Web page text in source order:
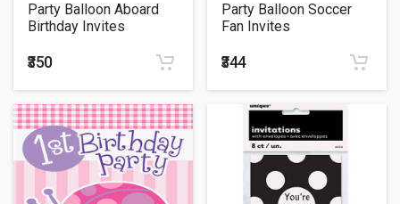
Party Balloon Aboard
Birthday Invites
₹350
Party Balloon Soccer
Fan Invites
₹344